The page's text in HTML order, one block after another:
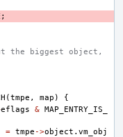
;
the biggest object,
(tmpe , map )
{
eflags & MAP_ENTRY_IS_
= tmpe ->object . vm_obj